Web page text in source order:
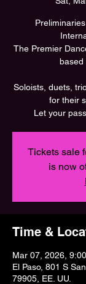
The Premier
based
Soloists, duets,
for their
Let your
Tickets sale
is now
Time &
Mar 07, 2026,
El Paso, 801 S
79905, EE. UU.